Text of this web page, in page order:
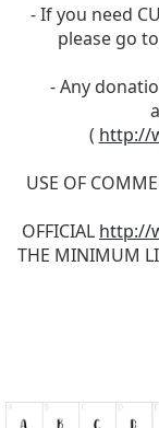
- If you need
please go
- Any
( http://
USE OF
OFFICIAL http://
THE MINIMUM